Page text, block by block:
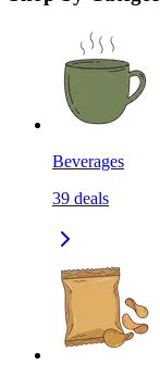
Beverages
39 deals